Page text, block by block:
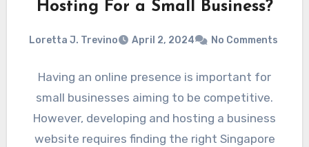
Hosting For a Small Business?
Loretta J. Trevino April 2, 2024 No Comments
Having an online presence is important for
small businesses aiming to be competitive.
However, developing and hosting a business
website requires finding the right Singapore